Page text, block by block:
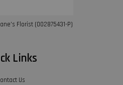
Florist (002875431-P)
Links
Us